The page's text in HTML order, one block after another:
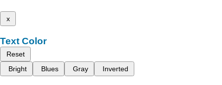
x
Text Color
Reset
Bright
Blues Gray Inverted